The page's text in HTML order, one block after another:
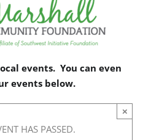
events. You can even
events below.
HAS PASSED.
×